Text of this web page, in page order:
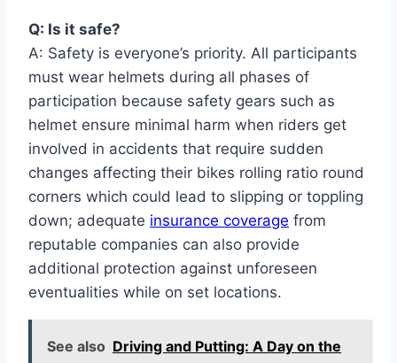
Q: Is it safe?
A: Safety is everyone’s priority. All participants
must wear helmets during all phases of
participation because safety gears such as
helmet ensure minimal harm when riders get
involved in accidents that require sudden
changes affecting their bikes rolling ratio round
corners which could lead to slipping or toppling
down; adequate insurance coverage from
reputable companies can also provide
additional protection against unforeseen
eventualities while on set locations.
See also Driving and Putting: A Day on the